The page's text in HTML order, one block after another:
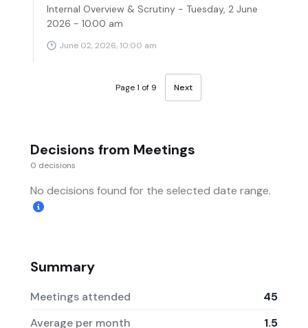
Internal Overview & Scrutiny - Tuesday, 2 June
2026 - 10.00 am
June 02, 2026, 10:00 am
Page 1 of 9 Next
Decisions from Meetings
0 decisions
No decisions found for the selected date range.
Summary
Meetings attended
45
Average per month
1.5